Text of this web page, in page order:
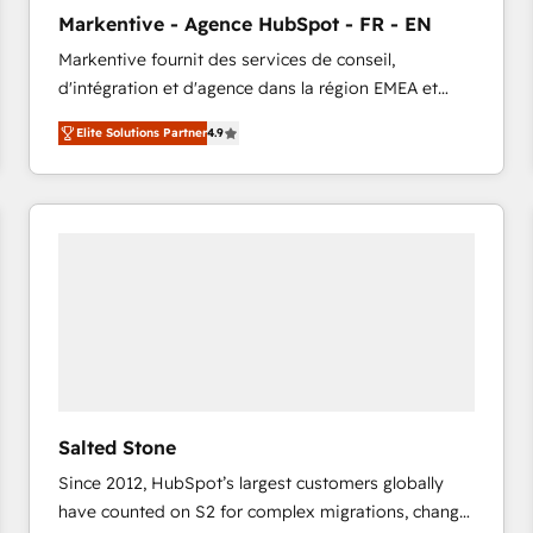
accreditations and deep HIPAA-compliance
expertise. - A team of 250+ experts dedicated to
your resilient growth.
Markentive - Agence HubSpot - FR - EN
Markentive fournit des services de conseil,
d'intégration et d'agence dans la région EMEA et
North America. Avec plus de 115 experts en
marketing automation, Growth, Revops, CRM et
webdesign. Markentive is both a consulting firm, a
digital agency and an integrator. With over 115
Elite Solutions Partner4.9
Salted Stone
Since 2012, HubSpot’s largest customers globally
have counted on S2 for complex migrations, change